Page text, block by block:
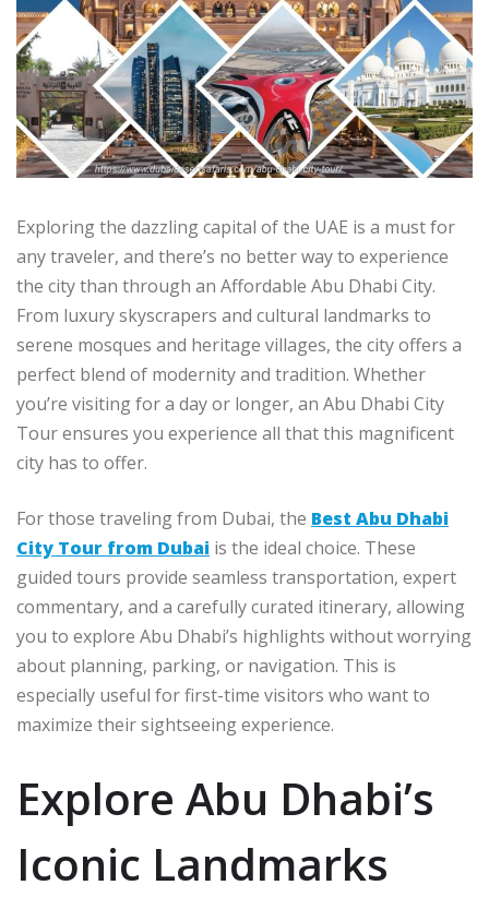
Exploring the dazzling capital of the UAE is a must for
any traveler, and there’s no better way to experience
the city than through an Affordable Abu Dhabi City.
From luxury skyscrapers and cultural landmarks to
serene mosques and heritage villages, the city offers a
perfect blend of modernity and tradition. Whether
you’re visiting for a day or longer, an Abu Dhabi City
Tour ensures you experience all that this magnificent
city has to offer.
For those traveling from Dubai, the Best Abu Dhabi
City Tour from Dubai is the ideal choice. These
guided tours provide seamless transportation, expert
commentary, and a carefully curated itinerary, allowing
you to explore Abu Dhabi’s highlights without worrying
about planning, parking, or navigation. This is
especially useful for first-time visitors who want to
maximize their sightseeing experience.
Explore Abu Dhabi’s
Iconic Landmarks